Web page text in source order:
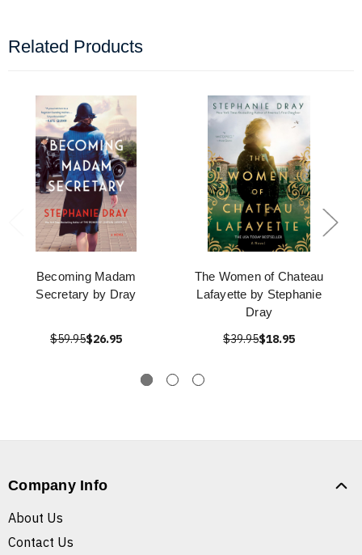
Related Products
Becoming Madam
Secretary by Dray
$59.95$26.95
The Women of Chateau
Lafayette by Stephanie
Dray
$39.95$18.95
Company Info
About Us
Contact Us